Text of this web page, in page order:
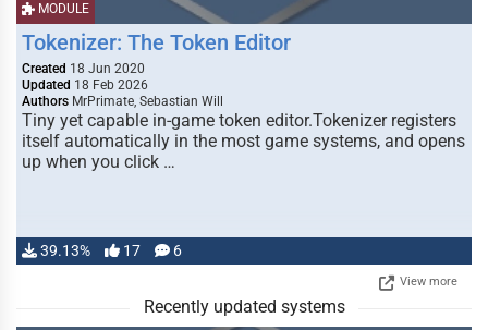
MODULE
Tokenizer: The Token Editor
Created 18 Jun 2020
Updated 18 Feb 2026
Authors MrPrimate, Sebastian Will
Tiny yet capable in-game token editor.Tokenizer registers
itself automatically in the most game systems, and opens
up when you click …
39.13% 17 6
View more
Recently updated systems